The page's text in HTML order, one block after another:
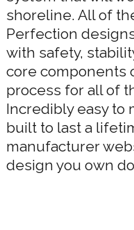
shoreline. All of
Perfection
with safety,
core components
process for all of
Incredibly easy to
built to last a
manufacturer
design you own